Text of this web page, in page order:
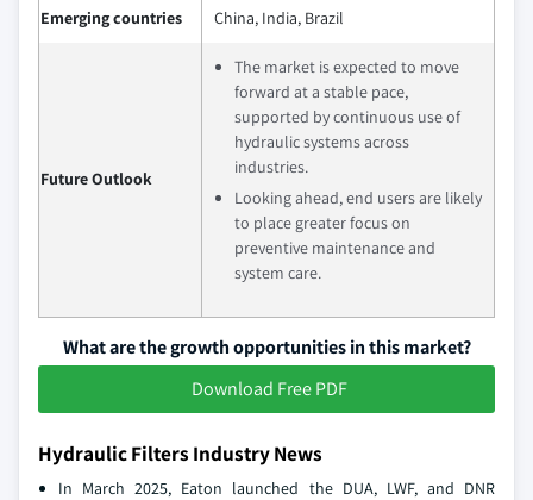
Emerging countries China, India, Brazil
Future Outlook
The market is expected to move
forward at a stable pace,
supported by continuous use of
hydraulic systems across
industries.
Looking ahead, end users are likely
to place greater focus on
preventive maintenance and
system care.
What are the growth opportunities in this market?
Download Free PDF
Hydraulic Filters Industry News
In March 2025, Eaton launched the DUA, LWF, and DNR